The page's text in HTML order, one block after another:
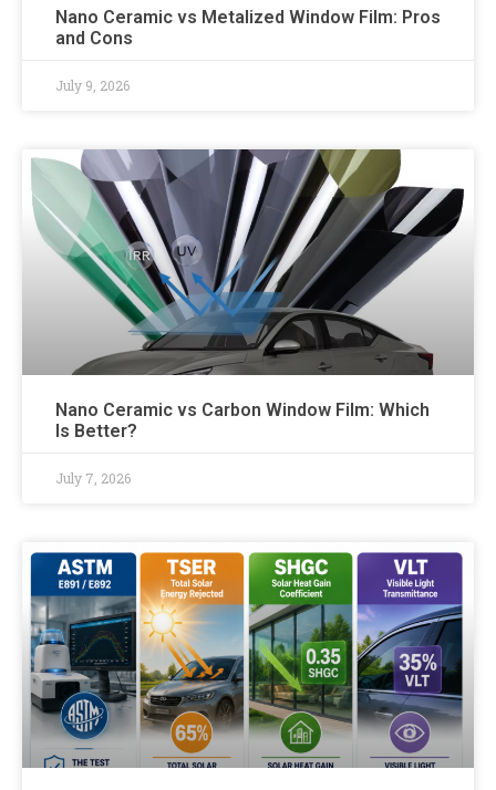
Nano Ceramic vs Metalized Window Film: Pros
and Cons
July 9, 2026
Nano Ceramic vs Carbon Window Film: Which
Is Better?
July 7, 2026